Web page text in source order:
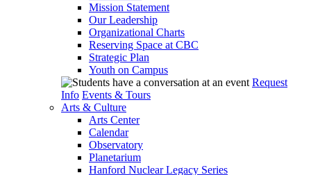
Mission Statement
Our Leadership
Organizational Charts
Reserving Space at CBC
Strategic Plan
Youth on Campus
Request
Info Events & Tours
Arts & Culture
Arts Center
Calendar
Observatory
Planetarium
Hanford Nuclear Legacy Series